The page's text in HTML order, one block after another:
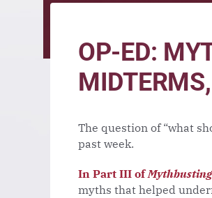
OP-ED:
The question of “what
past week.
In Part III of
myths that helped